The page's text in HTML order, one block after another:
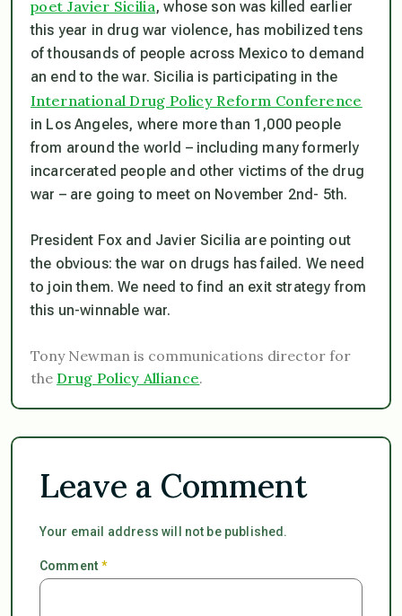
poet Javier Sicilia, whose son was killed earlier
this year in drug war violence, has mobilized tens
of thousands of people across Mexico to demand
an end to the war. Sicilia is participating in the
International Drug Policy Reform Conference
in Los Angeles, where more than 1,000 people
from around the world – including many formerly
incarcerated people and other victims of the drug
war – are going to meet on November 2nd- 5th.
President Fox and Javier Sicilia are pointing out
the obvious: the war on drugs has failed. We need
to join them. We need to find an exit strategy from
this un-winnable war.
Tony Newman is communications director for
the Drug Policy Alliance.
Leave a Comment
Your email address will not be published.
Comment*